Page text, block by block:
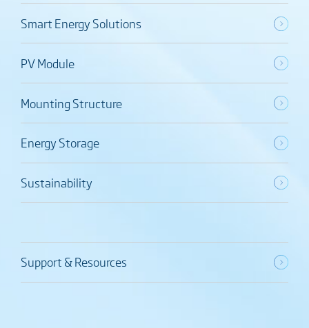
Smart Energy Solutions
PV Module
Mounting Structure
Energy Storage
Sustainability
Support & Resources